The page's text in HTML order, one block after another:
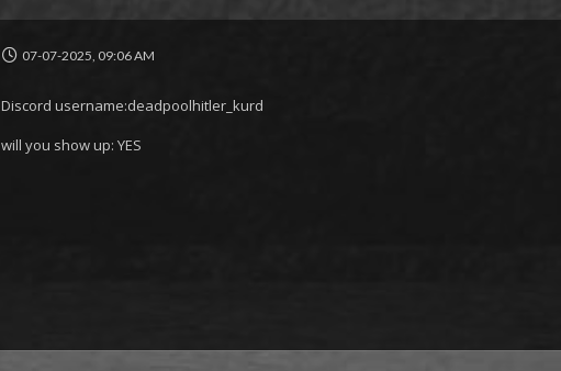
07-07-2025, 09:06 AM
Discord username:deadpoolhitler_kurd
will you show up: YES